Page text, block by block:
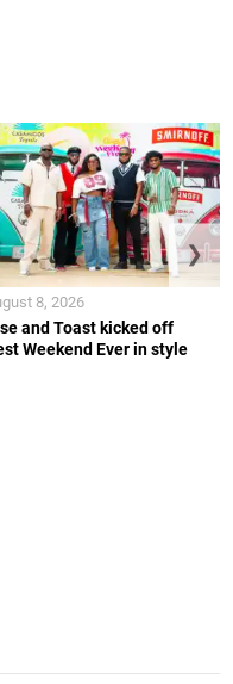
and Toast kicked off
Weekend Ever in style
8, 2026
❯